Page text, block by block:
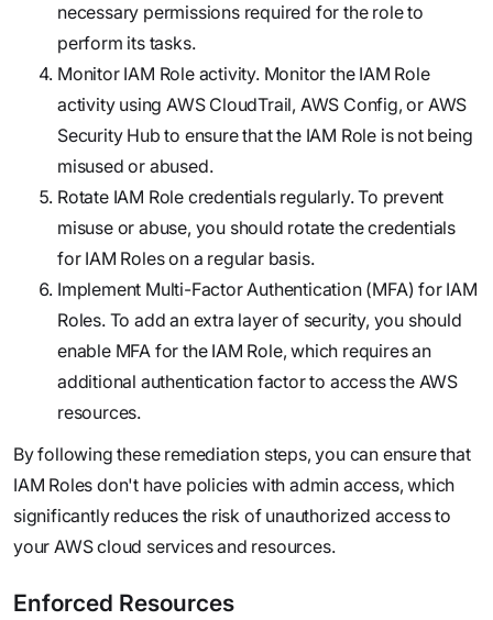
necessary permissions required for the role to
perform its tasks.
Monitor IAM Role activity. Monitor the IAM Role
activity using AWS CloudTrail, AWS Config, or AWS
Security Hub to ensure that the IAM Role is not being
misused or abused.
Rotate IAM Role credentials regularly. To prevent
misuse or abuse, you should rotate the credentials
for IAM Roles on a regular basis.
Implement Multi-Factor Authentication (MFA) for IAM
Roles. To add an extra layer of security, you should
enable MFA for the IAM Role, which requires an
additional authentication factor to access the AWS
resources.
By following these remediation steps, you can ensure that
IAM Roles don't have policies with admin access, which
significantly reduces the risk of unauthorized access to
your AWS cloud services and resources.
Enforced Resources